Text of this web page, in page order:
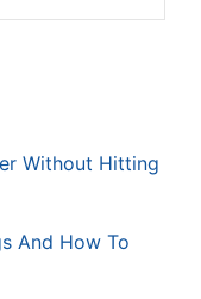
Without Hitting
And How To